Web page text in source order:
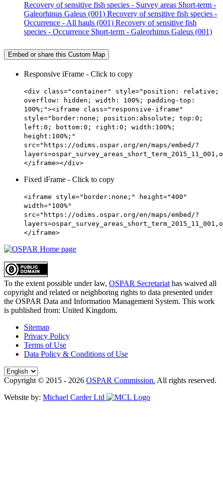
Recovery of sensitive fish species - Survey areas Short-term -
Galeorhinus Galeus (001) Recovery of sensitive fish species -
Occurrence - All hauls (001) Recovery of sensitive fish
species - Occurrence Short-term - Galeorhinus Galeus (001)
Embed or share this Custom Map
Responsive iFrame - Click to copy
<div class="container" style="position: relative;
overflow: hidden; width: 100%; padding-top:
100%;"><iframe class="responsive-iframe"
style="border:none; position:absolute; top:0;
left:0; bottom:0; right:0; width:100%;
height:100%;"
src="https://odims.ospar.org/en/maps/embed/?
</iframe></div>
Fixed iFrame - Click to copy
<iframe style="border:none;" height="400"
width="100%"
src="https://odims.ospar.org/en/maps/embed/?
</iframe>
To the extent possible under law, OSPAR Secretariat has waived all
copyright and related or neighboring rights to data presented under
the OSPAR Data and Information Management System. This work
is published from: United Kingdom.
Sitemap
Privacy Policy
Terms of Use
Data Policy & Conditions of Use
Copyright © 2015 - 2026 OSPAR Commission. All rights reserved.
Website by: Michael Carder Ltd